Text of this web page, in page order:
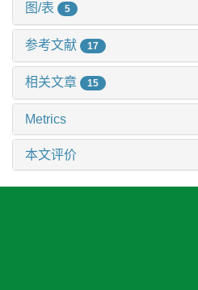
图/表 5
参考文献 17
相关文章 15
Metrics
本文评价